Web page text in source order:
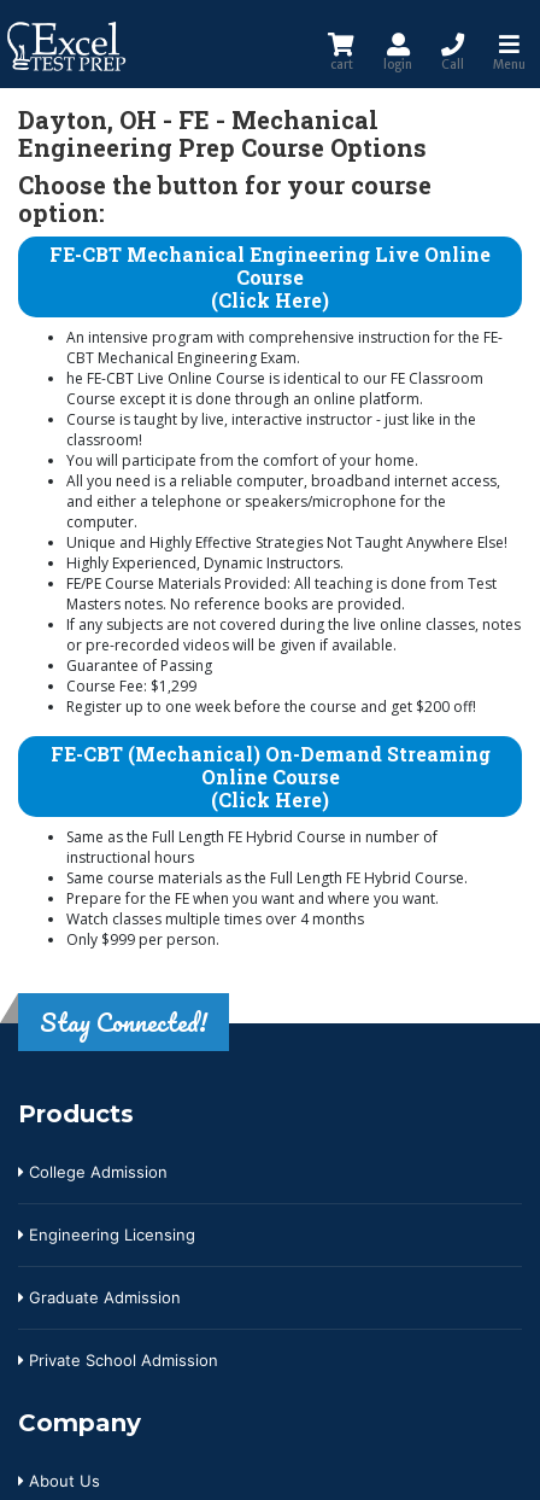
cart login Call Menu
Dayton, OH - FE - Mechanical
Engineering Prep Course Options
Choose the button for your course
option:
FE-CBT Mechanical Engineering Live Online
Course
(Click Here)
An intensive program with comprehensive instruction for the FE-
CBT Mechanical Engineering Exam.
he FE-CBT Live Online Course is identical to our FE Classroom
Course except it is done through an online platform.
Course is taught by live, interactive instructor - just like in the
classroom!
You will participate from the comfort of your home.
All you need is a reliable computer, broadband internet access,
and either a telephone or speakers/microphone for the
computer.
Unique and Highly Effective Strategies Not Taught Anywhere Else!
Highly Experienced, Dynamic Instructors.
FE/PE Course Materials Provided: All teaching is done from Test
Masters notes. No reference books are provided.
If any subjects are not covered during the live online classes, notes
or pre-recorded videos will be given if available.
Guarantee of Passing
Course Fee: $1,299
Register up to one week before the course and get $200 off!
FE-CBT (Mechanical) On-Demand Streaming
Online Course
(Click Here)
Same as the Full Length FE Hybrid Course in number of
instructional hours
Same course materials as the Full Length FE Hybrid Course.
Prepare for the FE when you want and where you want.
Watch classes multiple times over 4 months
Only $999 per person.
Stay Connected!
Products
College Admission
Engineering Licensing
Graduate Admission
Private School Admission
Company
About Us